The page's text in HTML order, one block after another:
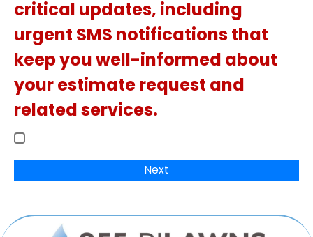
critical updates, including
urgent SMS notifications that
keep you well-informed about
your estimate request and
related services.
Next